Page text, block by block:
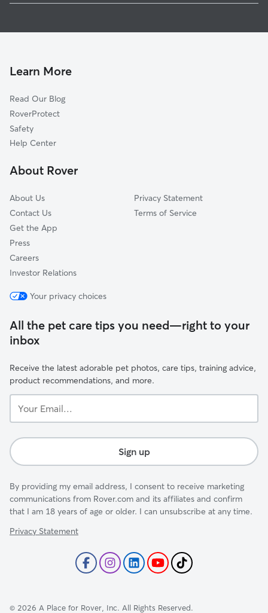
Sherwood-Audubon Area
Mcleod
Colonial Homeowners
Heatherton
Broadmoor
East Brooke
Dog Boarding In Sheffield
Learn More
Read Our Blog
RoverProtect
Safety
Help Center
About Rover
About Us
Contact Us
Get the App
Press
Careers
Investor Relations
Privacy Statement
Terms of Service
Your privacy choices
All the pet care tips you need—right to your
inbox
Receive the latest adorable pet photos, care tips, training advice,
product recommendations, and more.
Email...
Sign up
By providing my email address, I consent to receive marketing
communications from Rover.com and its affiliates and confirm
that I am 18 years of age or older. I can unsubscribe at any time.
Privacy Statement
© 2026 A Place for Rover, Inc. All Rights Reserved.